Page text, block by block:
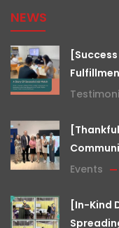
NEWS
Events
[In-Kind